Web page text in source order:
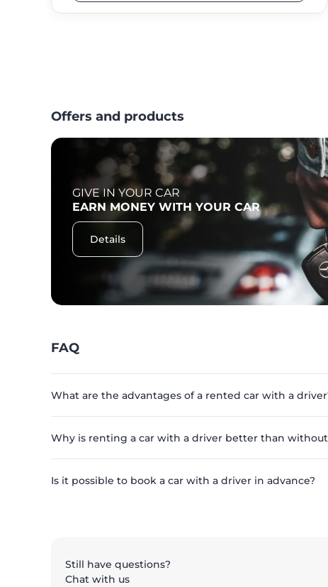
Offers and products
GIVE IN YOUR CAR
EARN MONEY WITH YOUR CAR
Details
FAQ
What are the advantages of a rented car with a
Why is renting a car with a driver better than without
Is it possible to book a car with a driver in advance?
Still have questions?
Chat with us